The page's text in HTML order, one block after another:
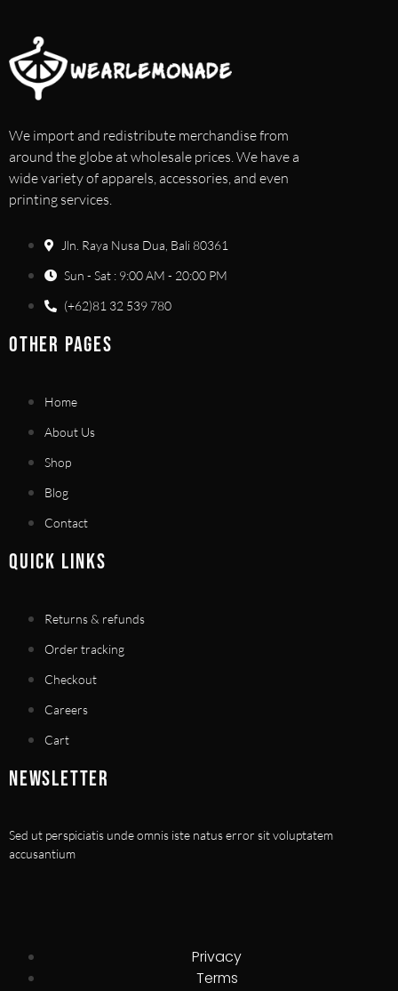
We import and redistribute merchandise from
around the globe at wholesale prices. We have a
wide variety of apparels, accessories, and even
printing services.
Jln. Raya Nusa Dua, Bali 80361
Sun - Sat : 9:00 AM - 20:00 PM
(+62)81 32 539 780
OTHER PAGES
Home
About Us
Shop
Blog
Contact
QUICK LINKS
Returns & refunds
Order tracking
Checkout
Careers
Cart
NEWSLETTER
Sed ut perspiciatis unde omnis iste natus error sit voluptatem
accusantium
Privacy
Terms